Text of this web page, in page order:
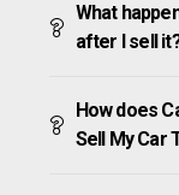
What
after I sell
How does
Sell My Car